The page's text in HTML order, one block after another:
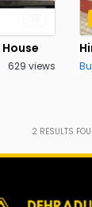
629 views
2 RESULTS